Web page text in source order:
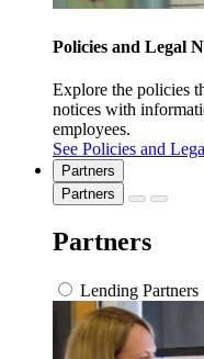
Policies and Legal
Explore the policies
notices with
employees.
See Policies and
Partners
Partners
Partners
Lending Partners